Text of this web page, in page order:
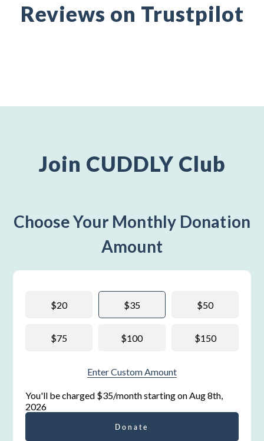
Reviews on Trustpilot
Join CUDDLY Club
Choose Your Monthly Donation
Amount
$20 $35 $50
$75 $100 $150
Enter Custom Amount
You'll be charged $35/monthstarting onAug 8th,
2026
Donate